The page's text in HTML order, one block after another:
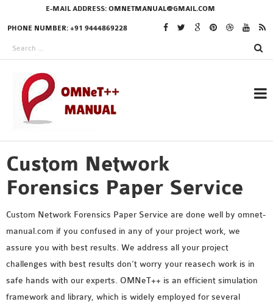
E-MAIL ADDRESS: OMNETMANUAL@GMAIL.COM
PHONE NUMBER: +91 9444869228
RESEARCH PROJECTS
IN OMNET++
OMNET++ THESIS
PHD OMNET++
PROJECTS
MS OMNET++
PROJECTS
Custom Network
Forensics Paper Service
Custom Network Forensics Paper Service are done well by omnet-
manual.com if you confused in any of your project work, we
assure you with best results. We address all your project
challenges with best results don’t worry your reasech work is in
safe hands with our experts. OMNeT++ is an efficient simulation
framework and library, which is widely employed for several